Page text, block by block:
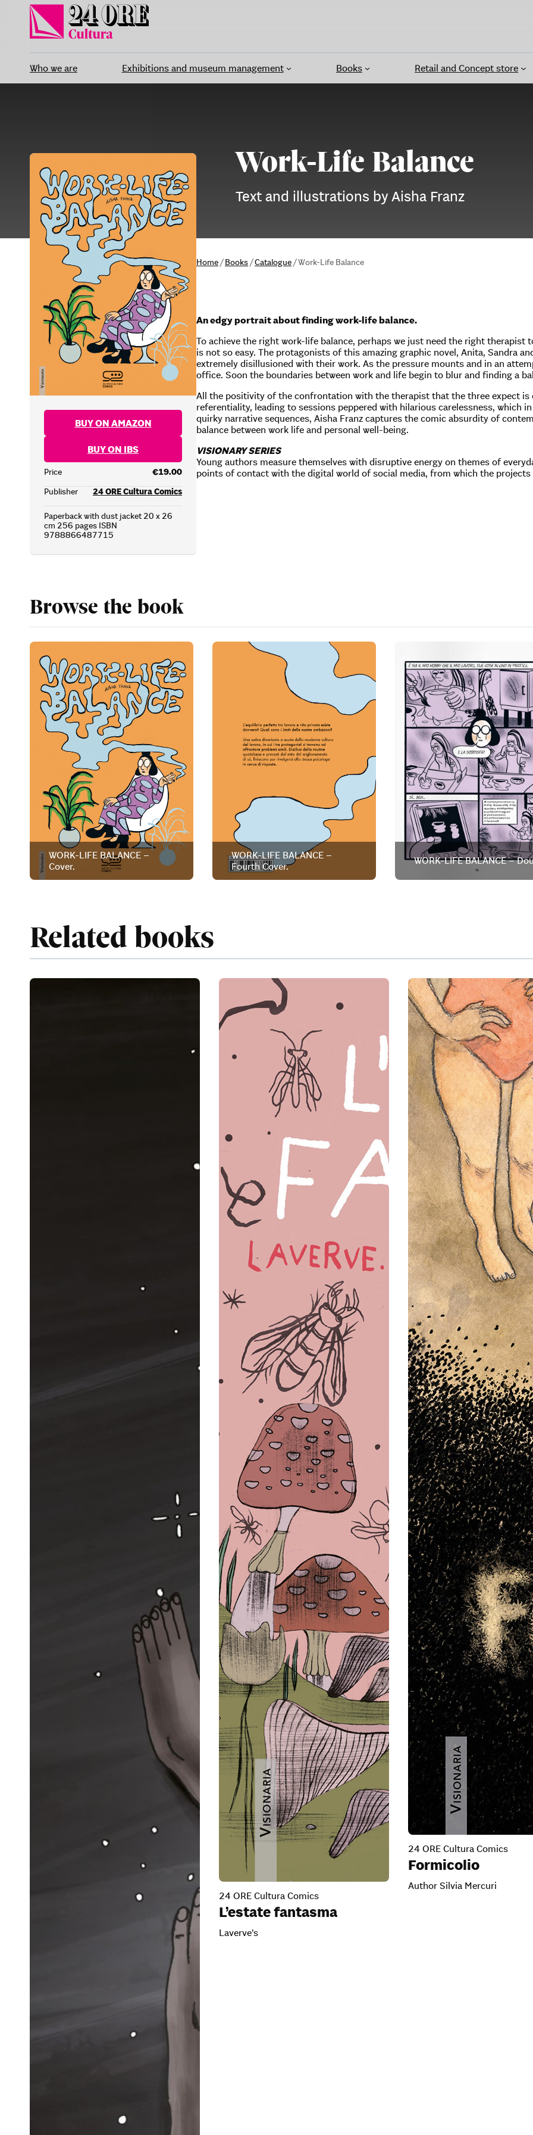
content
Who we are Exhibitions and museum management Books Retail and Concept store
Work-Life Balance
Text and illustrations by Aisha Franz
BUY ON AMAZON
BUY ON IBS
Price
€19.00
Publisher
24 ORE Cultura Comics
Paperback with dust jacket 20 x 26
cm 256 pages ISBN
9788866487715
Home/Books/Catalogue/Work-Life Balance
An edgy portrait about finding work-life balance.
To achieve the right work-life balance, perhaps we just need the right
is not so easy. The protagonists of this amazing graphic novel, Anita, Sandra
extremely disillusioned with their work. As the pressure mounts and in an
office. Soon the boundaries between work and life begin to blur and finding a
All the positivity of the confrontation with the therapist that the three expect is
referentiality, leading to sessions peppered with hilarious carelessness, which
quirky narrative sequences, Aisha Franz captures the comic absurdity of
balance between work life and personal well-being.
VISIONARY SERIES
Young authors measure themselves with disruptive energy on themes of
points of contact with the digital world of social media, from which the projects
Browse the book
WORK-LIFE BALANCE –
Cover.
WORK-LIFE BALANCE –
Fourth Cover.
WORK-LIFE BALANCE –
Related books
24 ORE Cultura Comics
L’estate fantasma
Laverve’s
24 ORE Cultura Comics
Formicolio
Author Silvia Mercuri